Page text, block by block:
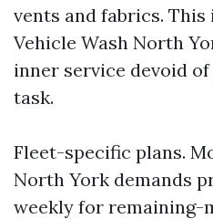
vents and fabrics.
Vehicle Wash North
inner service devoid
task.
Fleet-specific plans.
North York demands
weekly for remaining-